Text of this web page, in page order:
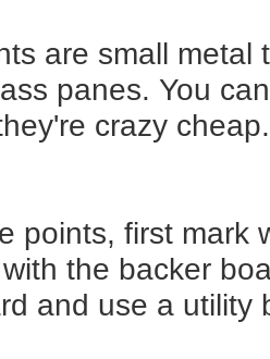
are small metal
panes. You
crazy
points, first mark
the backer
and use a utility